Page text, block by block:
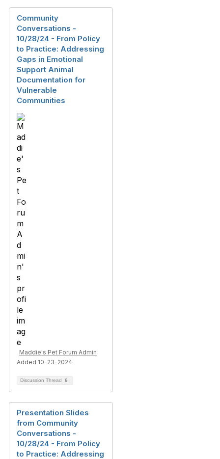
Community
Conversations -
10/28/24 - From‬‭ Policy‬‭
to‬‭ Practice:‬‭ Addressing‬‭
Gaps‬‭ in‬‭ Emotional‬‭
Support‬‭ Animal‬ ‭
Documentation‬‭ for‬‭
Vulnerable‬‭
Communities‬‭
Maddie's Pet Forum Admin
Added 10-23-2024
Discussion Thread 6
Presentation Slides
from Community
Conversations -
10/28/24 - From‬‭ Policy‬‭
to‬‭ Practice:‬‭ Addressing‬‭